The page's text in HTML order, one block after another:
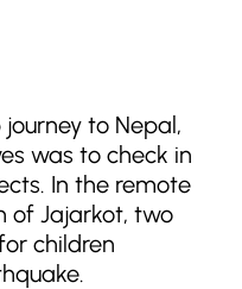
journey to Nepal,
was to check in
In the remote
of Jajarkot, two
children